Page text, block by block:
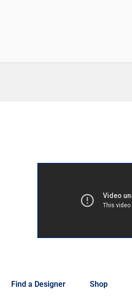
Find a Designer Shop